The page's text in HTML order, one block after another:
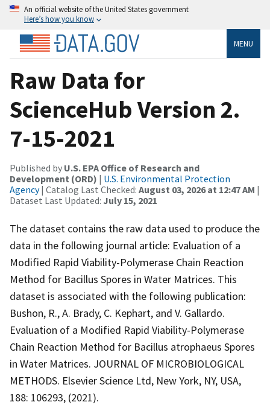
An official website of the United States government
Here’s how you know
MENU
Raw Data for
ScienceHub Version 2.
7-15-2021
Published by U.S. EPA Office of Research and
Development (ORD) | U.S. Environmental Protection
Agency| Catalog Last Checked: August 03, 2026 at 12:47 AM |
Dataset Last Updated: July 15, 2021
The dataset contains the raw data used to produce the
data in the following journal article: Evaluation of a
Modified Rapid Viability-Polymerase Chain Reaction
Method for Bacillus Spores in Water Matrices. This
dataset is associated with the following publication:
Bushon, R., A. Brady, C. Kephart, and V. Gallardo.
Evaluation of a Modified Rapid Viability-Polymerase
Chain Reaction Method for Bacillus atrophaeus Spores
in Water Matrices. JOURNAL OF MICROBIOLOGICAL
METHODS. Elsevier Science Ltd, New York, NY, USA,
188: 106293, (2021).